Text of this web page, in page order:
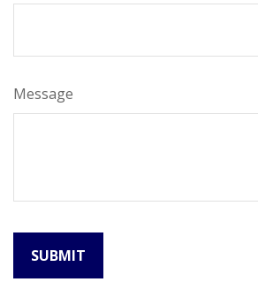
Message